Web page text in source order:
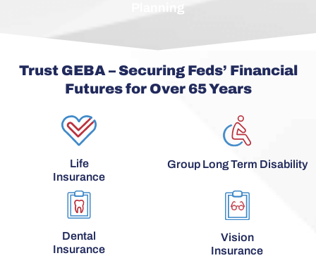
Planning
Trust GEBA – Securing Feds’ Financial
Futures for Over 65 Years
Life
Insurance
Group Long Term Disability
Dental
Insurance
Vision
Insurance